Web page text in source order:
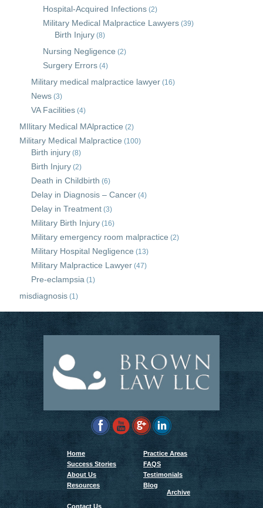
Hospital-Acquired Infections (2)
Military Medical Malpractice Lawyers (39)
Birth Injury (8)
Nursing Negligence (2)
Surgery Errors (4)
Military medical malpractice lawyer (16)
News (3)
VA Facilities (4)
MIlitary Medical MAlpractice (2)
Military Medical Malpractice (100)
Birth injury (8)
Birth Injury (2)
Death in Childbirth (6)
Delay in Diagnosis – Cancer (4)
Delay in Treatment (3)
Military Birth Injury (16)
Military emergency room malpractice (2)
Military Hospital Negligence (13)
Military Malpractice Lawyer (47)
Pre-eclampsia (1)
misdiagnosis (1)
Home
Practice Areas
Success Stories
FAQS
About Us
Testimonials
Resources
Blog
Archive
Contact Us